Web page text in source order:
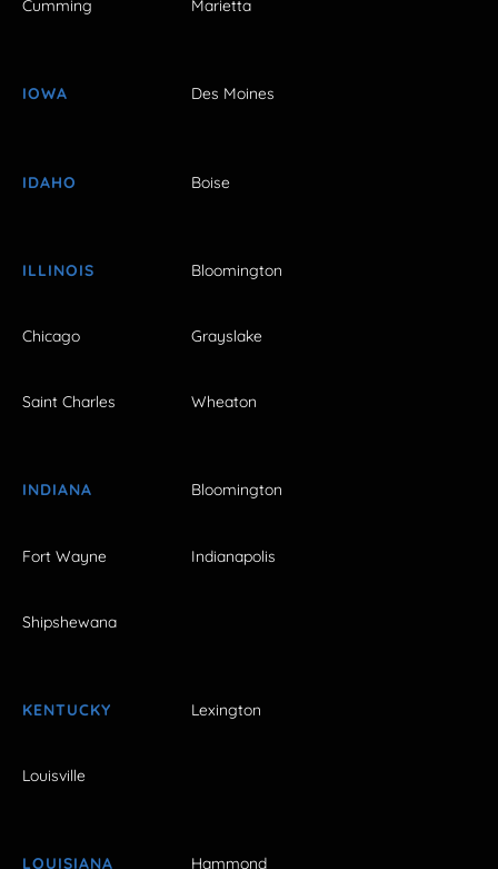
Cumming Marietta
IOWA Des Moines
IDAHO Boise
ILLINOIS Bloomington
Chicago Grayslake
Saint Charles Wheaton
INDIANA Bloomington
Fort Wayne Indianapolis
Shipshewana
KENTUCKY Lexington
Louisville
LOUISIANA Hammond